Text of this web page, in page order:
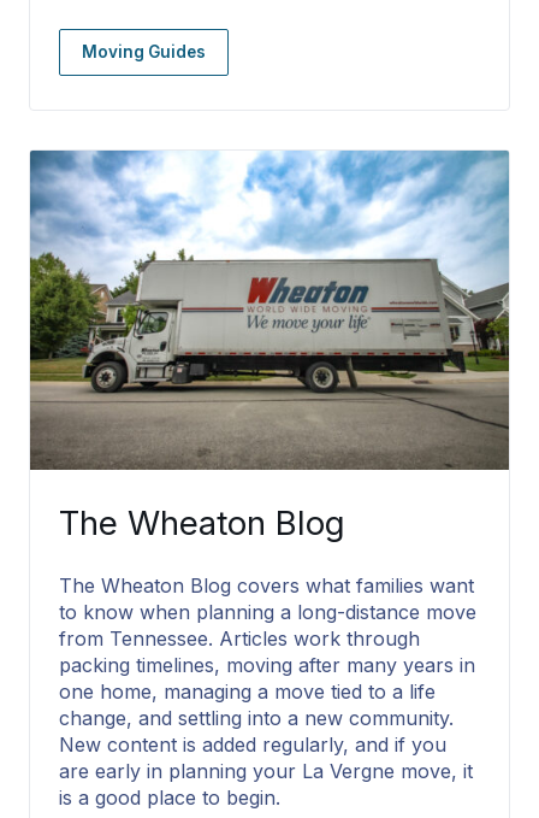
Moving Guides
The Wheaton Blog
The Wheaton Blog covers what families want
to know when planning a long-distance move
from Tennessee. Articles work through
packing timelines, moving after many years in
one home, managing a move tied to a life
change, and settling into a new community.
New content is added regularly, and if you
are early in planning your La Vergne move, it
is a good place to begin.